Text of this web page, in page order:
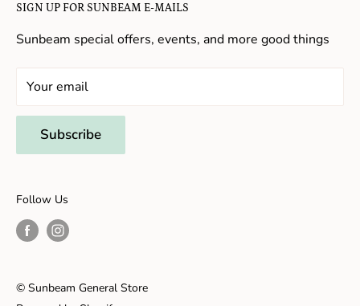
Refund Policy
SIGN UP FOR SUNBEAM E-MAILS
Sunbeam special offers, events, and more good things
Your email
Subscribe
Gifts in New Hope
Toys in New Hope
General Store In New Hope
Unique Stores in New Hope
Things to Do With Kids in New Hope
Shopping in Frenchtown
Things to do in Frenchtown
© Sunbeam General Store
Follow Us